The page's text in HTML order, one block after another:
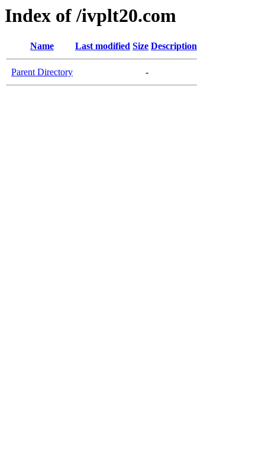
Index of /ivplt20.com
Name Last modified Size Description
Parent Directory -